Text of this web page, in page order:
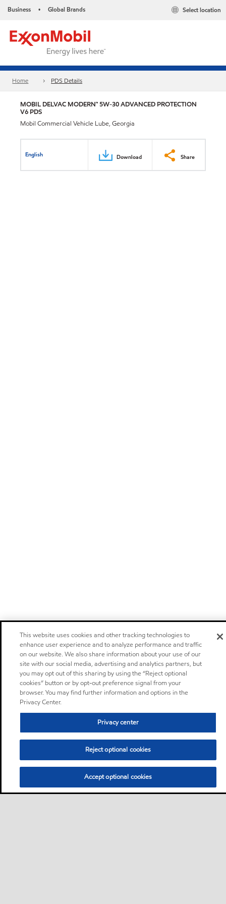
Business • Global Brands Select location
Home PDS Details
MOBIL DELVAC MODERN™ 5W-30 ADVANCED PROTECTION
V6 PDS
Mobil Commercial Vehicle Lube, Georgia
English Download Share
This website uses cookies and other tracking technologies to
enhance user experience and to analyze performance and traffic
on our website. We also share information about your use of our
site with our social media, advertising and analytics partners, but
you may opt out of this sharing by using the “Reject optional
cookies” button or by opt-out preference signal from your
browser. You may find further information and options in the
Privacy Center.
Privacy center
Reject optional cookies
Accept optional cookies